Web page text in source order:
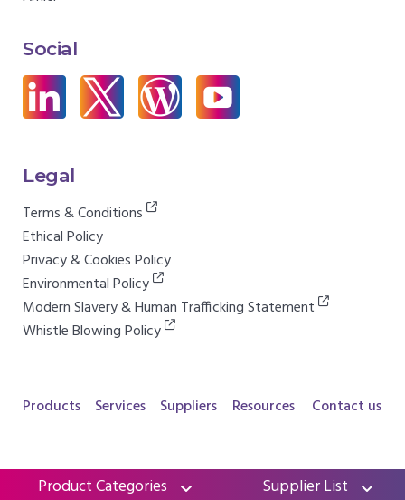
Social
Legal
Terms & Conditions
Ethical Policy
Privacy & Cookies Policy
Environmental Policy
Modern Slavery & Human Trafficking Statement
Whistle Blowing Policy
Products Services Suppliers Resources Contact us
Product Categories Supplier List